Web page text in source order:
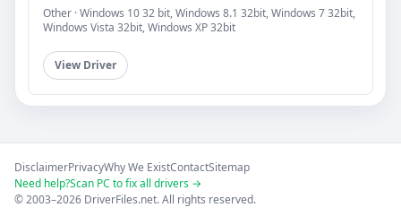
Other · Windows 10 32 bit, Windows 8.1 32bit, Windows 7 32bit,
Windows Vista 32bit, Windows XP 32bit
View Driver
DisclaimerPrivacyWhy We ExistContactSitemap
Need help?Scan PC to fix all drivers →
© 2003–2026 DriverFiles.net. All rights reserved.